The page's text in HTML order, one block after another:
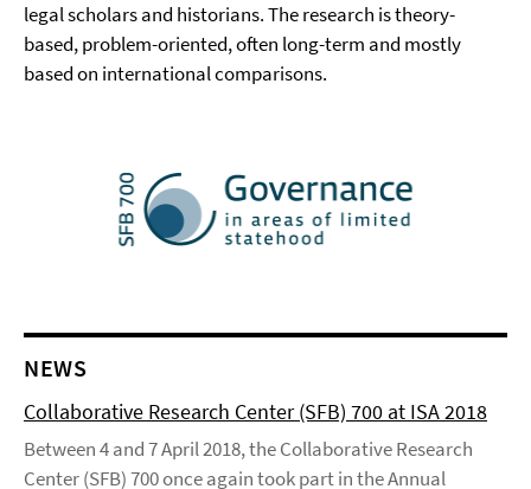
legal scholars and historians. The research is theory-
based, problem-oriented, often long-term and mostly
based on international comparisons.
NEWS
Collaborative Research Center (SFB) 700 at ISA 2018
Between 4 and 7 April 2018, the Collaborative Research
Center (SFB) 700 once again took part in the Annual